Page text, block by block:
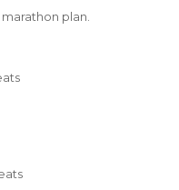
plan.